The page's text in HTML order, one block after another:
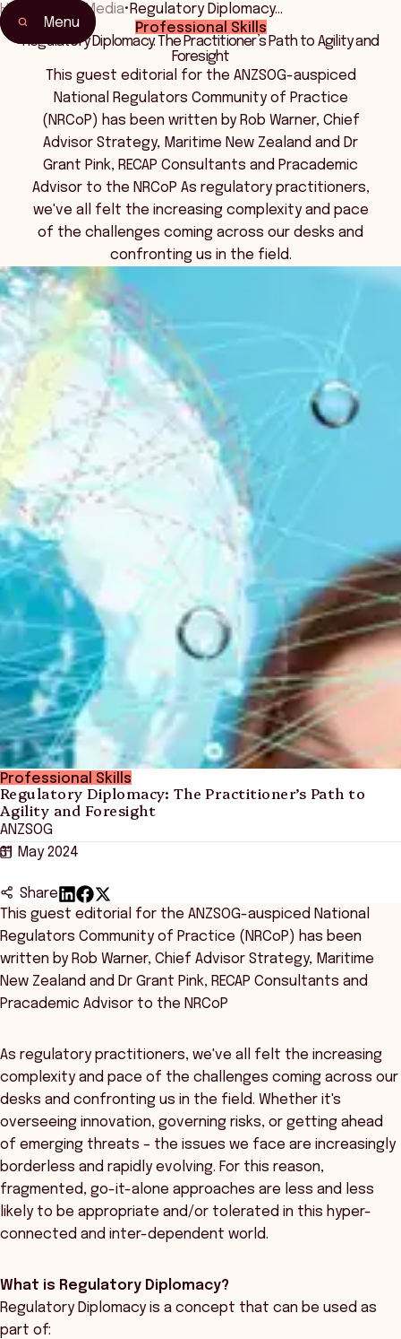
Menu
Home News Media• Regulatory Diplomacy…
Professional Skills
Regulatory Diplomacy: The Practitioner’s Path to Agility and
Foresight
This guest editorial for the ANZSOG-auspiced
National Regulators Community of Practice
(NRCoP) has been written by Rob Warner, Chief
Advisor Strategy, Maritime New Zealand and Dr
Grant Pink, RECAP Consultants and Pracademic
Advisor to the NRCoP As regulatory practitioners,
we've all felt the increasing complexity and pace
of the challenges coming across our desks and
confronting us in the field.
Professional Skills
Regulatory Diplomacy: The Practitioner’s Path to
Agility and Foresight
ANZSOG
31 May 2024
Share
This guest editorial for the ANZSOG-auspiced National
Regulators Community of Practice (NRCoP) has been
written by Rob Warner, Chief Advisor Strategy, Maritime
New Zealand and Dr Grant Pink, RECAP Consultants and
Pracademic Advisor to the NRCoP
As regulatory practitioners, we've all felt the increasing
complexity and pace of the challenges coming across our
desks and confronting us in the field. Whether it's
overseeing innovation, governing risks, or getting ahead
of emerging threats – the issues we face are increasingly
borderless and rapidly evolving. For this reason,
fragmented, go-it-alone approaches are less and less
likely to be appropriate and/or tolerated in this hyper-
connected and inter-dependent world.
What is Regulatory Diplomacy?
Regulatory Diplomacy is a concept that can be used as
part of: